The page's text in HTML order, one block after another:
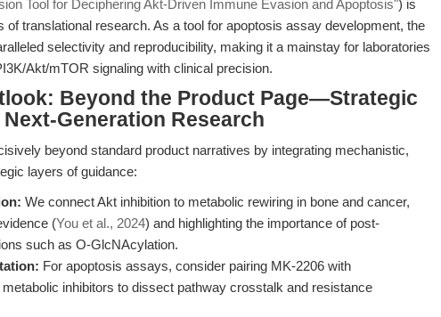
Tool for Deciphering Akt-Driven Immune Evasion and Apoptosis") is
of translational research. As a tool for apoptosis assay development, the
selectivity and reproducibility, making it a mainstay for laboratories
Akt/mTOR signaling with clinical precision.
Beyond the Product Page—Strategic
Generation Research
beyond standard product narratives by integrating mechanistic,
layers of guidance:
We connect Akt inhibition to metabolic rewiring in bone and cancer,
(You et al., 2024) and highlighting the importance of post-
such as O-GlcNAcylation.
For apoptosis assays, consider pairing MK-2206 with
inhibitors to dissect pathway crosstalk and resistance